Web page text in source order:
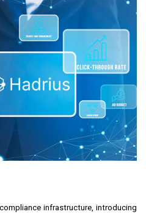
infrastructure, introducing